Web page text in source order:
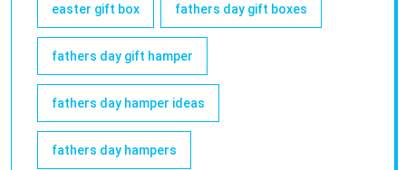
easter gift box fathers day gift boxes
fathers day gift hamper
fathers day hamper ideas
fathers day hampers